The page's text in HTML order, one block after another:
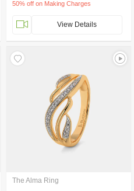
50% off on Making Charges
View Details
The Alma Ring